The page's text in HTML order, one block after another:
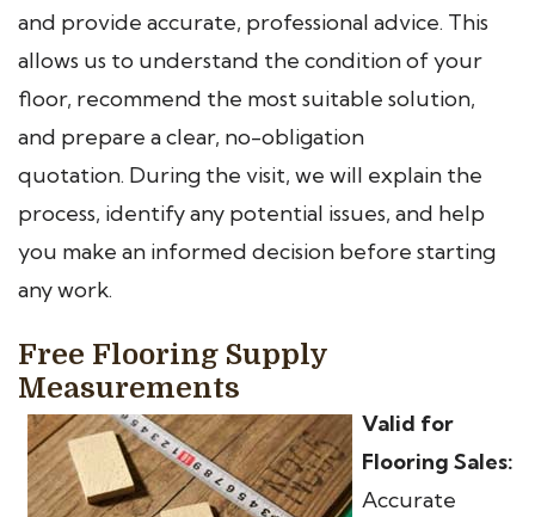
and provide accurate, professional advice. This
allows us to understand the condition of your
floor, recommend the most suitable solution,
and prepare a clear, no-obligation
quotation. During the visit, we will explain the
process, identify any potential issues, and help
you make an informed decision before starting
any work.
Free Flooring Supply
Measurements
Valid for
Flooring Sales:
Accurate